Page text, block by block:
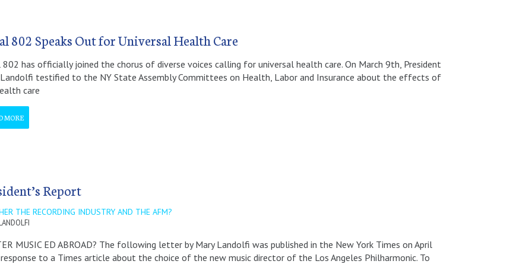
802 Speaks Out for Universal Health Care
802 has officially joined the chorus of diverse voices calling for universal health care. On March 9th, President
testified to the NY State Assembly Committees on Health, Labor and Insurance about the effects of
care
MORE
Report
THE RECORDING INDUSTRY AND THE AFM?
MUSIC ED ABROAD? The following letter by Mary Landolfi was published in the New York Times on April
to a Times article about the choice of the new music director of the Los Angeles Philharmonic. To